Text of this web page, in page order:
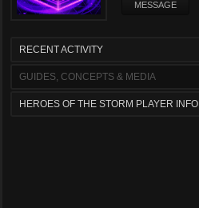
MESSAGE
RECENT ACTIVITY
GUIDES, CONCEPTS & MEDIA
HEROES OF THE STORM PLAYER INFO